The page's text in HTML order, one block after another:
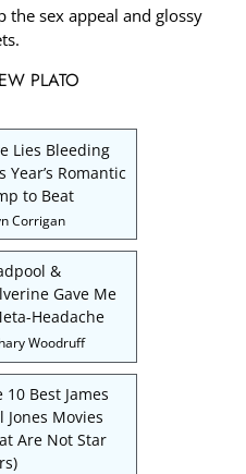
the sex appeal and glossy
PLATO
Lies Bleeding
Year’s Romantic
to Beat
Corrigan
&
Gave Me
Headache
Woodruff
10 Best James
Jones Movies
Are Not Star